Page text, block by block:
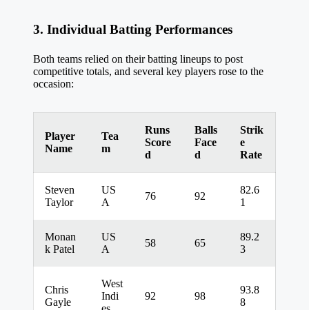
3. Individual Batting Performances
Both teams relied on their batting lineups to post
competitive totals, and several key players rose to the
occasion:
Player
Name
Tea
m
Runs
Score
d
Balls
Face
d
Strik
e
Rate
Steven
Taylor
US
A
76 92
82.6
1
Monan
k Patel
US
A
58 65
89.2
3
Chris
Gayle
West
Indi
92 98
93.8
8